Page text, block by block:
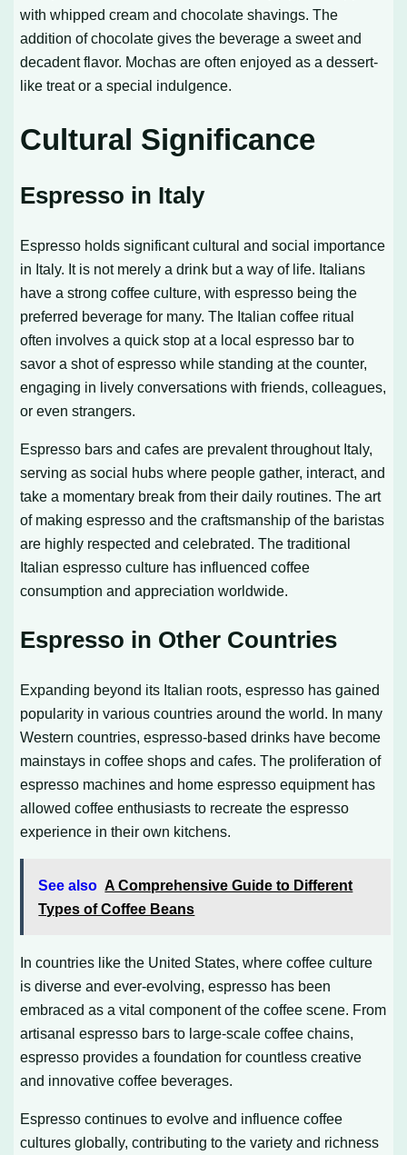
with whipped cream and chocolate shavings. The
addition of chocolate gives the beverage a sweet and
decadent flavor. Mochas are often enjoyed as a dessert-
like treat or a special indulgence.
Cultural Significance
Espresso in Italy
Espresso holds significant cultural and social importance
in Italy. It is not merely a drink but a way of life. Italians
have a strong coffee culture, with espresso being the
preferred beverage for many. The Italian coffee ritual
often involves a quick stop at a local espresso bar to
savor a shot of espresso while standing at the counter,
engaging in lively conversations with friends, colleagues,
or even strangers.
Espresso bars and cafes are prevalent throughout Italy,
serving as social hubs where people gather, interact, and
take a momentary break from their daily routines. The art
of making espresso and the craftsmanship of the baristas
are highly respected and celebrated. The traditional
Italian espresso culture has influenced coffee
consumption and appreciation worldwide.
Espresso in Other Countries
Expanding beyond its Italian roots, espresso has gained
popularity in various countries around the world. In many
Western countries, espresso-based drinks have become
mainstays in coffee shops and cafes. The proliferation of
espresso machines and home espresso equipment has
allowed coffee enthusiasts to recreate the espresso
experience in their own kitchens.
See also A Comprehensive Guide to Different
Types of Coffee Beans
In countries like the United States, where coffee culture
is diverse and ever-evolving, espresso has been
embraced as a vital component of the coffee scene. From
artisanal espresso bars to large-scale coffee chains,
espresso provides a foundation for countless creative
and innovative coffee beverages.
Espresso continues to evolve and influence coffee
cultures globally, contributing to the variety and richness